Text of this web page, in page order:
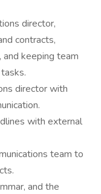
director,
contracts,
and keeping team
director with
with external
team to
and the